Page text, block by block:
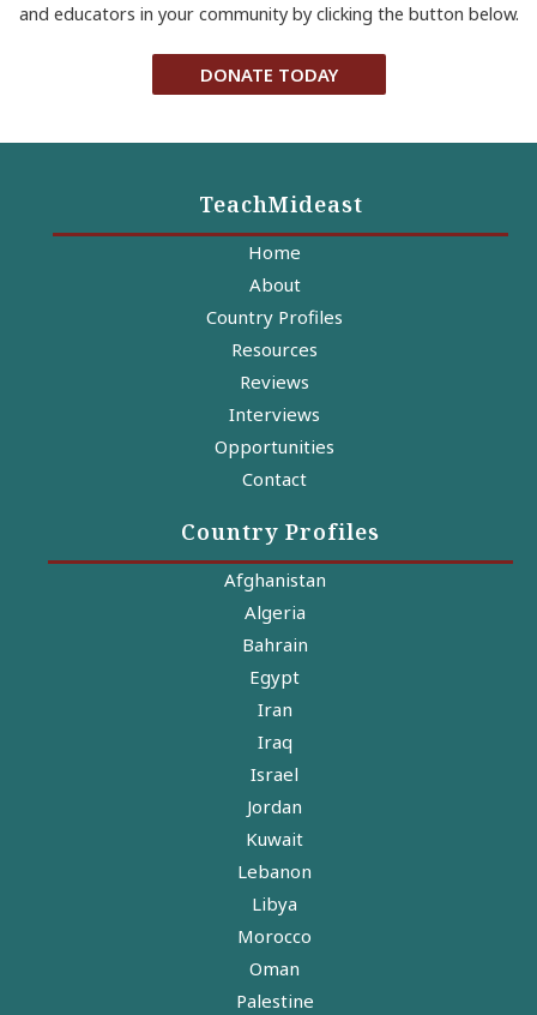
and educators in your community by clicking the button below.
DONATE TODAY
TeachMideast
Home
About
Country Profiles
Resources
Reviews
Interviews
Opportunities
Contact
Country Profiles
Afghanistan
Algeria
Bahrain
Egypt
Iran
Iraq
Israel
Jordan
Kuwait
Lebanon
Libya
Morocco
Oman
Palestine